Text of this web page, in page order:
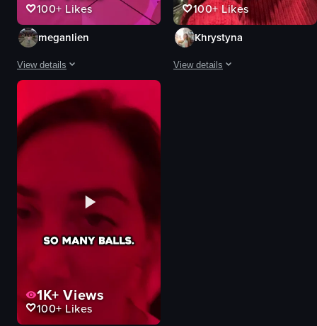
100+ Likes
meganlien
View details
The video showcases various light installations and interactive exhibits,
waterfall
shimmering curtain
interactive
artistic
interactive art installation
documentary
100+Likes
Khrystyna
View details
1K+Views
100+Likes